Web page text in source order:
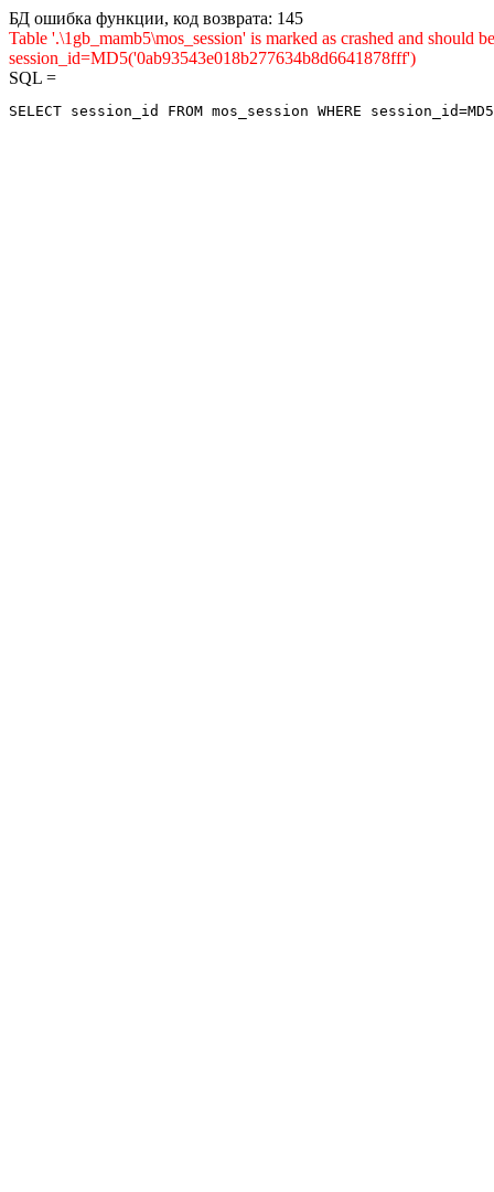
БД ошибка функции, код возврата: 145
Table '.\1gb_mamb5\mos_session' is marked as crashed and
session_id=MD5('0ab93543e018b277634b8d6641878fff')
SQL =
SELECT session_id FROM mos_session WHERE